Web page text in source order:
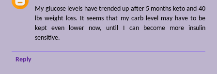
My glucose levels have trended up after 5 months keto and 40
lbs weight loss. It seems that my carb level may have to be
kept even lower now, until I can become more insulin
sensitive.
Reply